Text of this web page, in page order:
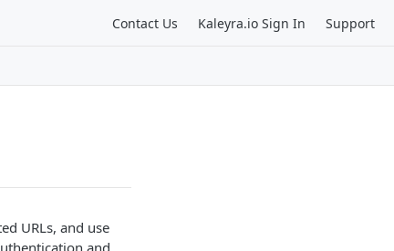
Contact Us Kaleyra.io Sign In Support
URLs, and use
and